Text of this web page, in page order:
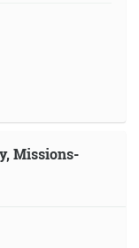
Missions-